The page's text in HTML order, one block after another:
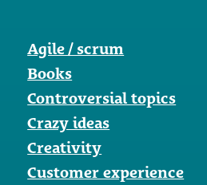
Agile / scrum
Books
Controversial topics
Crazy ideas
Creativity
Customer experience